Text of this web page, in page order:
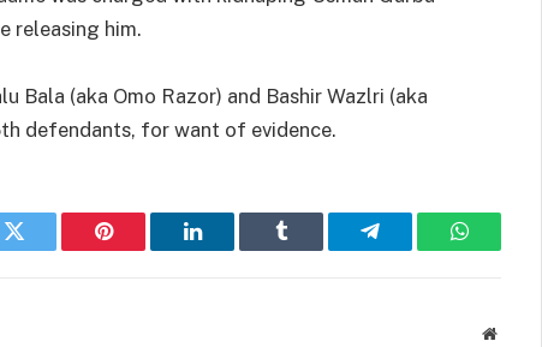
releasing him.
Bala (aka Omo Razor) and Bashir Wazlri (aka
defendants, for want of evidence.
Twitter Pinterest LinkedIn Tumblr Telegram WhatsApp
Website